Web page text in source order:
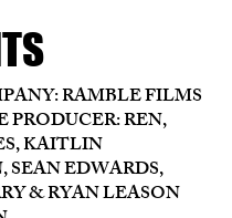
RAMBLE FILMS
PRODUCER: REN,
KAITLIN
EDWARDS,
& RYAN LEASON